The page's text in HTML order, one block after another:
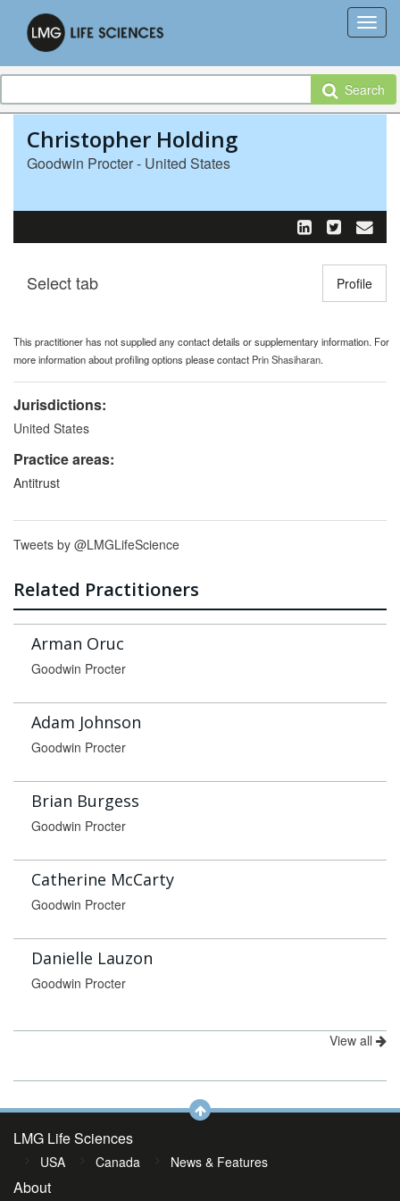
Search
Christopher Holding
Goodwin Procter - United States
Toggle
Select tab Profile
This practitioner has not supplied any contact details or supplementary information. For
more information about profiling options please contact Prin Shasiharan.
Jurisdictions:
United States
Practice areas:
Antitrust
Tweets by @LMGLifeScience
Related Practitioners
Arman Oruc
Goodwin Procter
Adam Johnson
Goodwin Procter
Brian Burgess
Goodwin Procter
Catherine McCarty
Goodwin Procter
Danielle Lauzon
Goodwin Procter
View all
LMG Life Sciences
USA Canada News & Features
About